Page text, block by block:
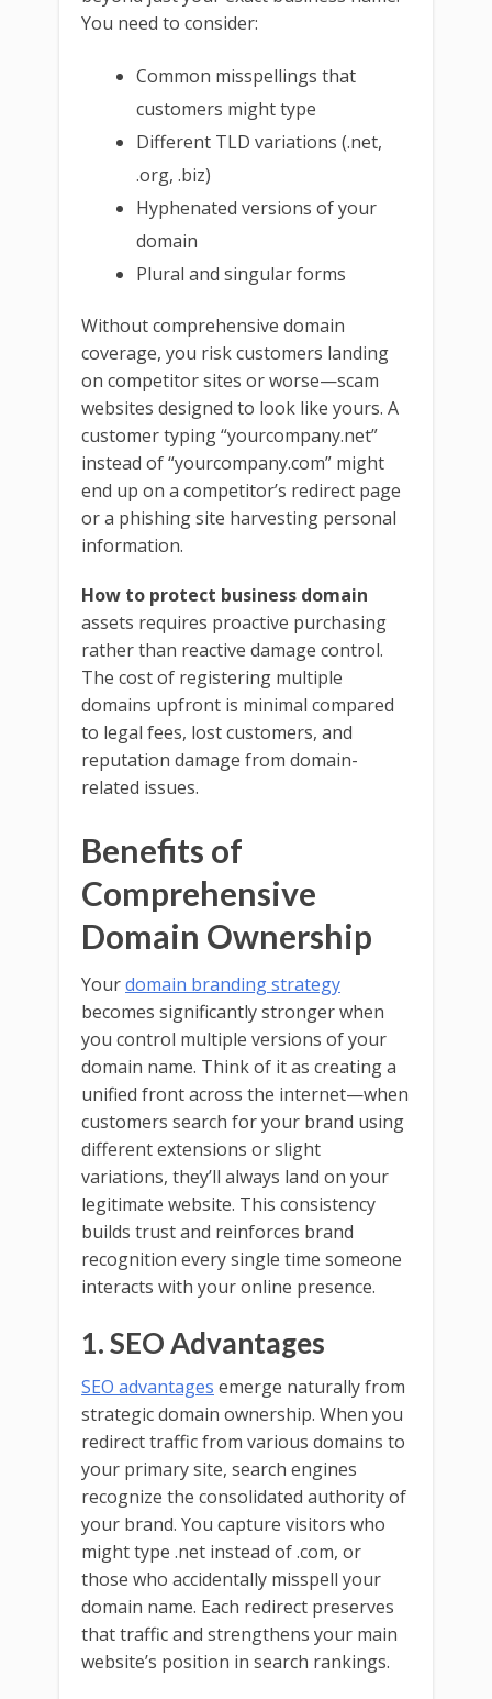
You need to consider:
Common misspellings that
customers might type
Different TLD variations (.net,
.org, .biz)
Hyphenated versions of your
domain
Plural and singular forms
Without comprehensive domain
coverage, you risk customers landing
on competitor sites or worse—scam
websites designed to look like yours. A
customer typing “yourcompany.net”
instead of “yourcompany.com” might
end up on a competitor’s redirect page
or a phishing site harvesting personal
information.
How to protect business domain
assets requires proactive purchasing
rather than reactive damage control.
The cost of registering multiple
domains upfront is minimal compared
to legal fees, lost customers, and
reputation damage from domain-
related issues.
Benefits of
Comprehensive
Domain Ownership
Yourdomain branding strategy
becomes significantly stronger when
you control multiple versions of your
domain name. Think of it as creating a
unified front across the internet—when
customers search for your brand using
different extensions or slight
variations, they’ll always land on your
legitimate website. This consistency
builds trust and reinforces brand
recognition every single time someone
interacts with your online presence.
1. SEO Advantages
SEO advantages emerge naturally from
strategic domain ownership. When you
redirect traffic from various domains to
your primary site, search engines
recognize the consolidated authority of
your brand. You capture visitors who
might type .net instead of .com, or
those who accidentally misspell your
domain name. Each redirect preserves
that traffic and strengthens your main
website’s position in search rankings.